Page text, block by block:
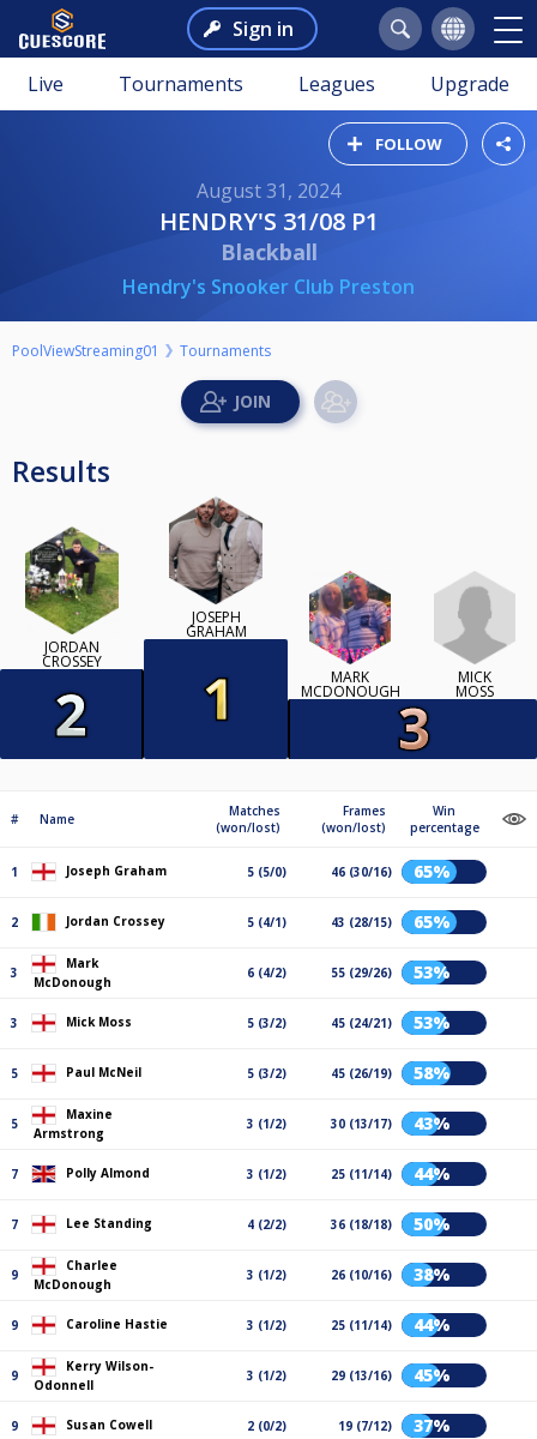
Sign in
Live Tournaments Leagues Upgrade
FOLLOW
August 31, 2024
HENDRY'S 31/08 P1
Blackball
Hendry's Snooker Club Preston
PoolViewStreaming01 Tournaments
Results
JORDAN
CROSSEY
JOSEPH
GRAHAM
MARK
MCDONOUGH
MICK
MOSS
# Name
Matches
(won/lost)
Frames
(won/lost)
Win
percentage
1 Joseph Graham 5 (5/0) 46 (30/16) 65%
2 Jordan Crossey 5 (4/1) 43 (28/15) 65%
3
Mark
McDonough
6 (4/2) 55 (29/26) 53%
3 Mick Moss 5 (3/2) 45 (24/21) 53%
5 Paul McNeil 5 (3/2) 45 (26/19) 58%
5
Maxine
Armstrong
3 (1/2) 30 (13/17) 43%
7 Polly Almond 3 (1/2) 25 (11/14) 44%
7 Lee Standing 4 (2/2) 36 (18/18) 50%
9
Charlee
McDonough
3 (1/2) 26 (10/16) 38%
9 Caroline Hastie 3 (1/2) 25 (11/14) 44%
9
Kerry Wilson-
Odonnell
3 (1/2) 29 (13/16) 45%
9 Susan Cowell 2 (0/2) 19 (7/12) 37%